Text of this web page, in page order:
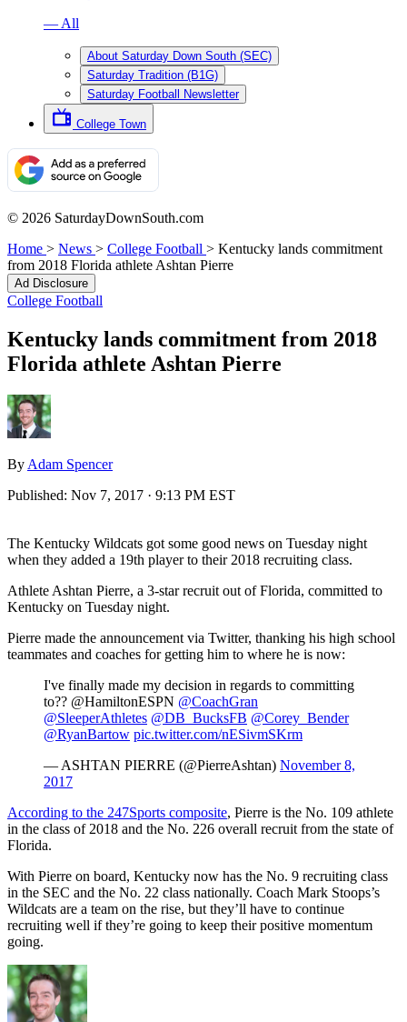
— All
About Saturday Down South (SEC)
Saturday Tradition (B1G)
Saturday Football Newsletter
College Town
© 2026 SaturdayDownSouth.com
Home > News > College Football > Kentucky lands commitment
from 2018 Florida athlete Ashtan Pierre
Ad Disclosure
College Football
Kentucky lands commitment from 2018
Florida athlete Ashtan Pierre
By Adam Spencer
Published: Nov 7, 2017 · 9:13 PM EST
The Kentucky Wildcats got some good news on Tuesday night
when they added a 19th player to their 2018 recruiting class.
Athlete Ashtan Pierre, a 3-star recruit out of Florida, committed to
Kentucky on Tuesday night.
Pierre made the announcement via Twitter, thanking his high school
teammates and coaches for getting him to where he is now:
I've finally made my decision in regards to committing
to?? @HamiltonESPN @CoachGran
@SleeperAthletes @DB_BucksFB @Corey_Bender
@RyanBartow pic.twitter.com/nESivmSKrm
— ASHTAN PIERRE (@PierreAshtan) November 8,
2017
According to the 247Sports composite, Pierre is the No. 109 athlete
in the class of 2018 and the No. 226 overall recruit from the state of
Florida.
With Pierre on board, Kentucky now has the No. 9 recruiting class
in the SEC and the No. 22 class nationally. Coach Mark Stoops’s
Wildcats are a team on the rise, but they’ll have to continue
recruiting well if they’re going to keep their positive momentum
going.